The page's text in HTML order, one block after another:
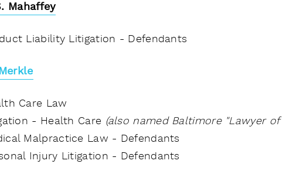
Mahaffey
Liability Litigation - Defendants
Care Law
- Health Care (also named Baltimore "Lawyer
Malpractice Law - Defendants
Injury Litigation - Defendants